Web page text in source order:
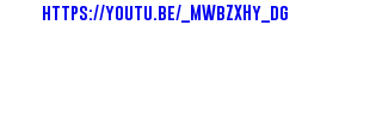
https://youtu.be/_MWbZXHy_dg